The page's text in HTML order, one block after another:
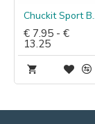
Chuckit
€ 7.95 - €
13.25